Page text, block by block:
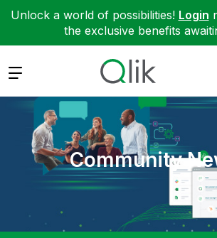
Unlock a world of possibilities! Login
the exclusive benefits
Expand
Community